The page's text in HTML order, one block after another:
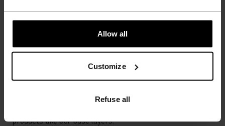
Allow all
Customize
Refuse all
ANYTHING HIGH INTENSITY
Cross Country Skiing
Polyester is a durable synthetic fibre with moisture-
making it wrinkle- and shrink-resistant, and holds colour
products like our base layers.